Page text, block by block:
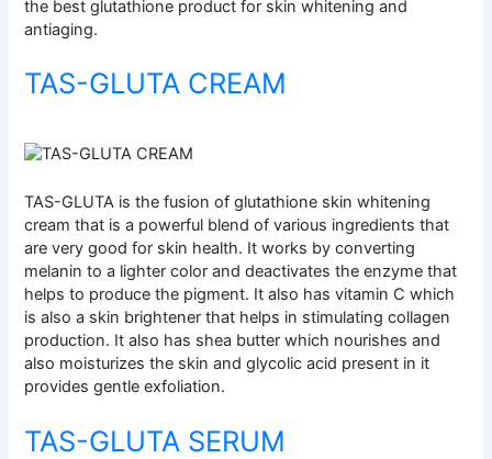
the best glutathione product for skin whitening and
antiaging.
TAS-GLUTA CREAM
TAS-GLUTA is the fusion of glutathione skin whitening
cream that is a powerful blend of various ingredients that
are very good for skin health. It works by converting
melanin to a lighter color and deactivates the enzyme that
helps to produce the pigment. It also has vitamin C which
is also a skin brightener that helps in stimulating collagen
production. It also has shea butter which nourishes and
also moisturizes the skin and glycolic acid present in it
provides gentle exfoliation.
TAS-GLUTA SERUM